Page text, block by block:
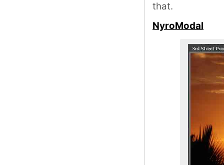
that.
NyroModal